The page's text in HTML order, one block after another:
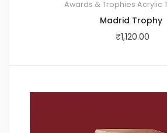
Awards & Trophies Acrylic
Madrid Trophy
₹1,120.00